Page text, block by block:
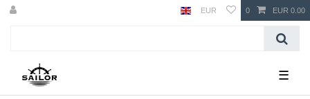
EUR 0 EUR 0.00
☰